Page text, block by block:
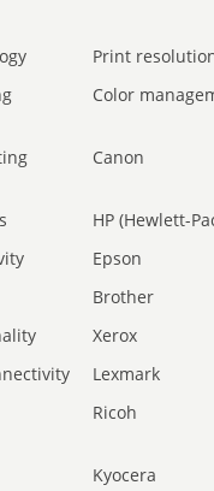
Print
Color
Canon
HP (Hewlett-
Epson
Brother
Xerox
Lexmark
Ricoh
Kyocera